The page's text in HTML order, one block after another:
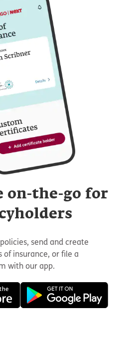
immediately, and you'll
a certificate that reflects your
cases, we may need to process
us at
and include a description of
and the effective date of the
this may result in a one-time
in premiums that may be
payment. Once this is
the appropriate endorsement
one-time charge amount in your
10 business days.
on-the-go for
send and create
of insurance, or file a
with our app.